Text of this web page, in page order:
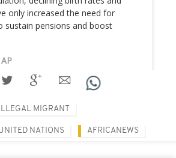
only increased the need for
sustain pensions and boost
AP
ILLEGAL MIGRANT
NATIONS AFRICANEWS